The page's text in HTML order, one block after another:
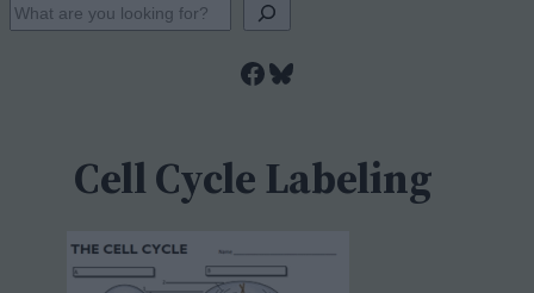
S
e
Facebook Bluesky
Cell Cycle Labeling